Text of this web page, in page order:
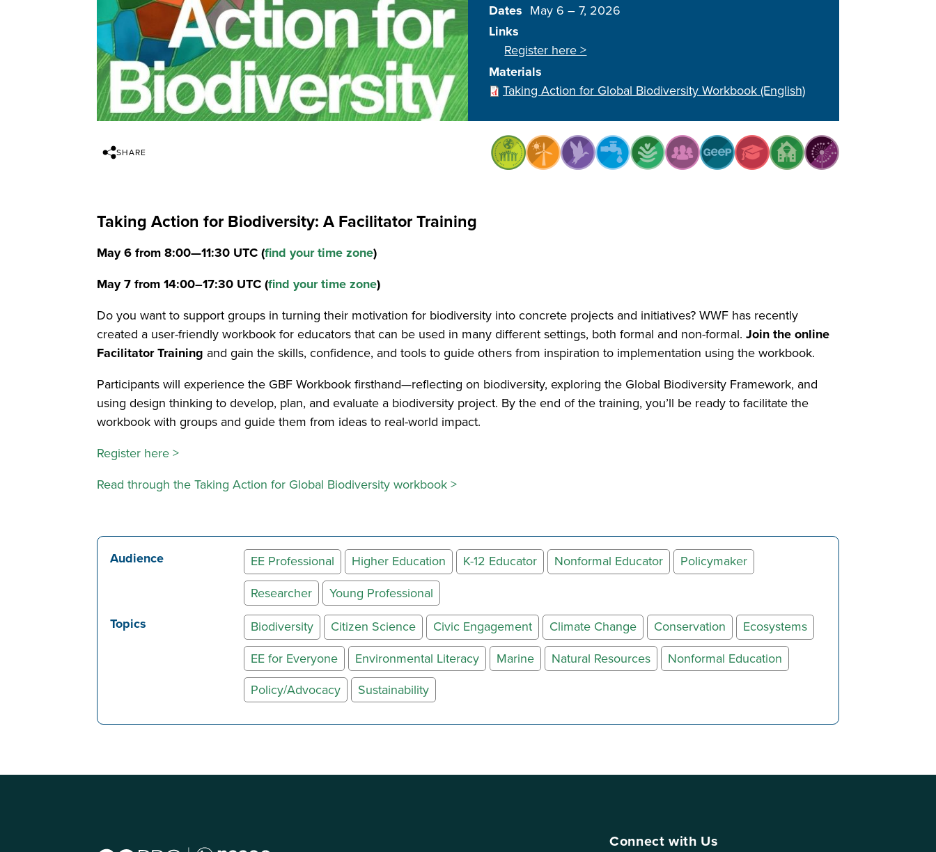
Dates May 6 –7, 2026
Links
Register here >
Materials
Taking Action for Global Biodiversity Workbook (English)
SHARE
Taking Action for Biodiversity: A Facilitator Training
May 6 from 8:00—11:30 UTC (find your time zone)
May 7 from 14:00–17:30 UTC (find your time zone)
Do you want to support groups in turning their motivation for biodiversity into concrete projects and initiatives? WWF has recently
created a user-friendly workbook for educators that can be used in many different settings, both formal and non-formal.Join the online
Facilitator Training and gain the skills, confidence, and tools to guide others from inspiration to implementation using the workbook.
Participants will experience the GBF Workbook firsthand—reflecting on biodiversity, exploring the Global Biodiversity Framework, and
using design thinking to develop, plan, and evaluate a biodiversity project. By the end of the training, you’ll be ready to facilitate the
workbook with groups and guide them from ideas to real-world impact.
Register here >
Read through the Taking Action for Global Biodiversity workbook >
Audience EE Professional Higher Education K-12 Educator Nonformal Educator
Policymaker
Researcher
Young Professional
Topics
Biodiversity Citizen Science Civic Engagement Climate Change Conservation
Ecosystems
EE for Everyone
Environmental Literacy Marine Natural Resources
Nonformal Education
Policy/Advocacy
Sustainability
Connect with Us